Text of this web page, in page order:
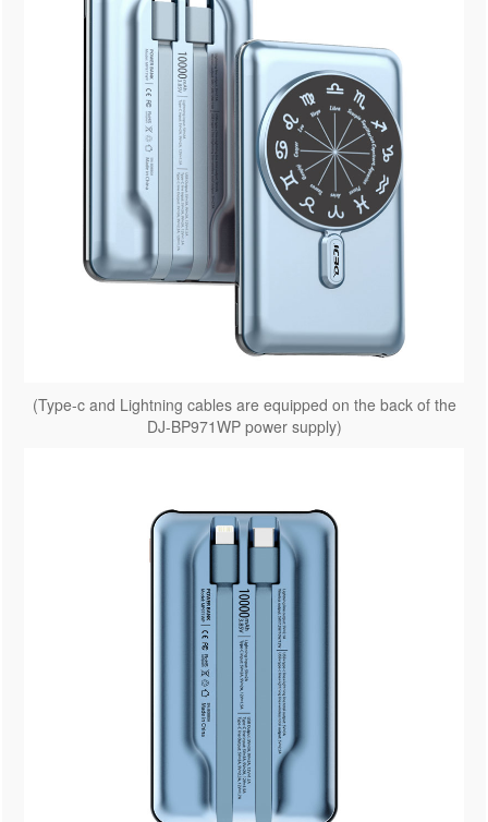
(Type-c and Lightning cables are equipped on the back of the
DJ-BP971WP power supply)